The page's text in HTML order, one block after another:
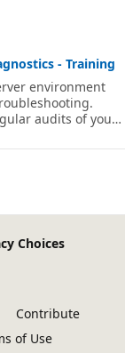
- Training
environment
audits of your
Choices
Contribute
of Use